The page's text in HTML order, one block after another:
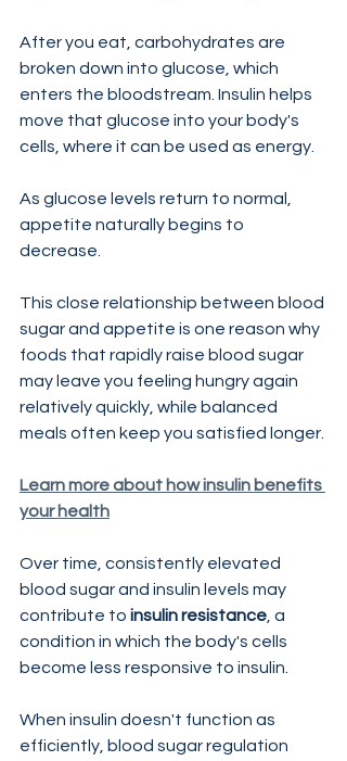
After you eat, carbohydrates are
broken down into glucose, which
enters the bloodstream. Insulin helps
move that glucose into your body's
cells, where it can be used as energy.
As glucose levels return to normal,
appetite naturally begins to
decrease.
This close relationship between blood
sugar and appetite is one reason why
foods that rapidly raise blood sugar
may leave you feeling hungry again
relatively quickly, while balanced
meals often keep you satisfied longer.
Learn more about how insulin benefits
your health
Over time, consistently elevated
blood sugar and insulin levels may
contribute to insulin resistance , a
condition in which the body's cells
become less responsive to insulin.
When insulin doesn't function as
efficiently, blood sugar regulation